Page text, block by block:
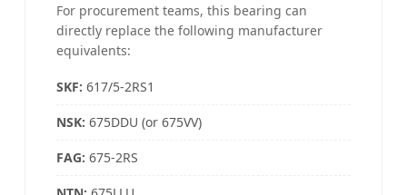
For procurement teams, this bearing can
directly replace the following manufacturer
equivalents:
SKF: 617/5-2RS1
NSK: 675DDU (or 675VV)
FAG: 675-2RS